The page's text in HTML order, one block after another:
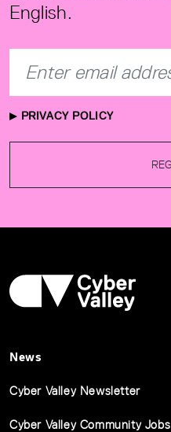
English.
PRIVACY POLICY
News
Cyber Valley Newsletter
Cyber Valley Community Jobs